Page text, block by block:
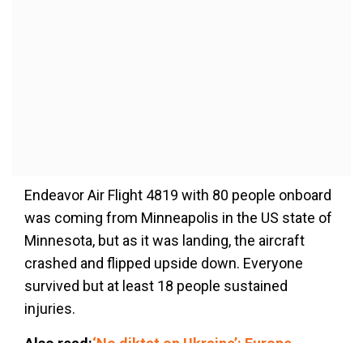
Endeavor Air Flight 4819 with 80 people onboard
was coming from Minneapolis in the US state of
Minnesota, but as it was landing, the aircraft
crashed and flipped upside down. Everyone
survived but at least 18 people sustained
injuries.